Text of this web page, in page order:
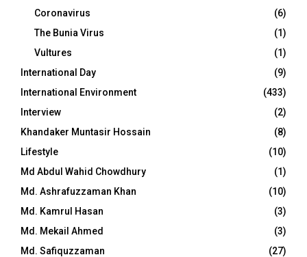
Coronavirus
(6)
The Bunia Virus
(1)
Vultures
(1)
International Day
(9)
International Environment
(433)
Interview
(2)
Khandaker Muntasir Hossain
(8)
Lifestyle
(10)
Md Abdul Wahid Chowdhury
(1)
Md. Ashrafuzzaman Khan
(10)
Md. Kamrul Hasan
(3)
Md. Mekail Ahmed
(3)
Md. Safiquzzaman
(27)